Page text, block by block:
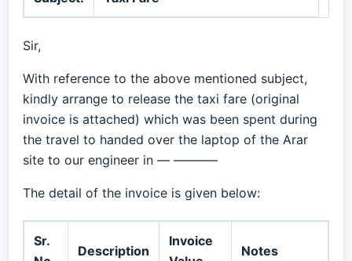
Sir,
With reference to the above mentioned subject,
kindly arrange to release the taxi fare (original
invoice is attached) which was been spent during
the travel to handed over the laptop of the Arar
site to our engineer in — ———–
The detail of the invoice is given below:
Sr.
Description
Invoice
Notes